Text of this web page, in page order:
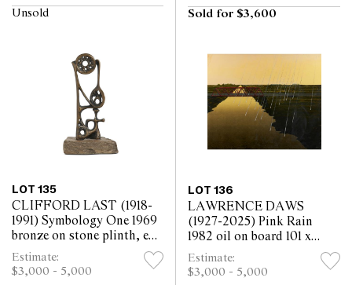
Unsold
Sold for $3,600
LOT 135
CLIFFORD LAST (1918-
1991) Symbology One 1969
bronze on stone plinth, ed.
2/4 28 x 15 x 10.5cm
(including base)
Estimate:
$3,000 - 5,000
LOT 136
LAWRENCE DAWS
(1927-2025) Pink Rain
1982 oil on board 101 x
121cm
Estimate:
$3,000 - 5,000